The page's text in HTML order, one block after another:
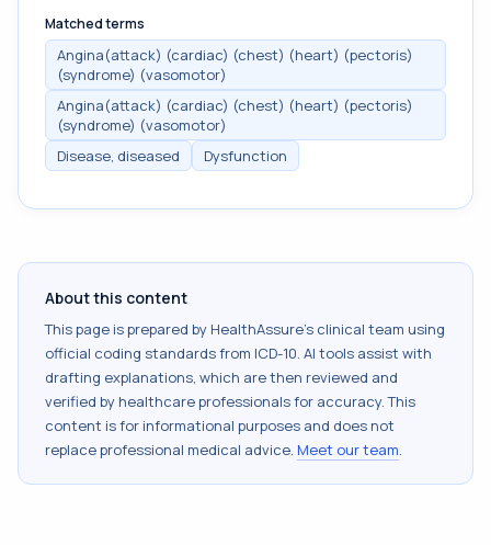
Matched terms
Angina(attack) (cardiac) (chest) (heart) (pectoris)
(syndrome) (vasomotor)
Angina(attack) (cardiac) (chest) (heart) (pectoris)
(syndrome) (vasomotor)
Disease, diseased
Dysfunction
About this content
This page is prepared by HealthAssure's clinical team using
official coding standards from ICD-10. AI tools assist with
drafting explanations, which are then reviewed and
verified by healthcare professionals for accuracy. This
content is for informational purposes and does not
replace professional medical advice. Meet our team.